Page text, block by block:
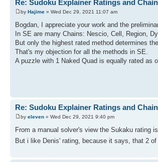
Re: Sudoku Explainer Ratings and
by Hajime » Wed Dec 29, 2021 11:07 am
Bogdan, I appreciate your work and the
In SE are many Chains: Nescio, Cell, Region,
But only the highest rated method determines
That's my objection for all the methods in SE.
A puzzle with 1 Naked Quad is equally rated as
Re: Sudoku Explainer Ratings and
by eleven » Wed Dec 29, 2021 9:40 pm
From a manual solver's view the Sukaku rating
But i like Denis' rating, because it says, that 2